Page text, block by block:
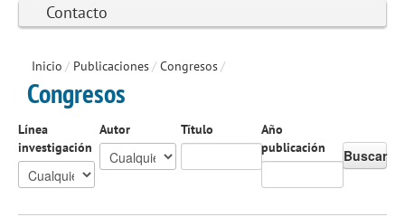
Contacto
Inicio / Publicaciones/ Congresos/
Congresos
Línea
investigación
Autor Título
Año
publicación
Buscar